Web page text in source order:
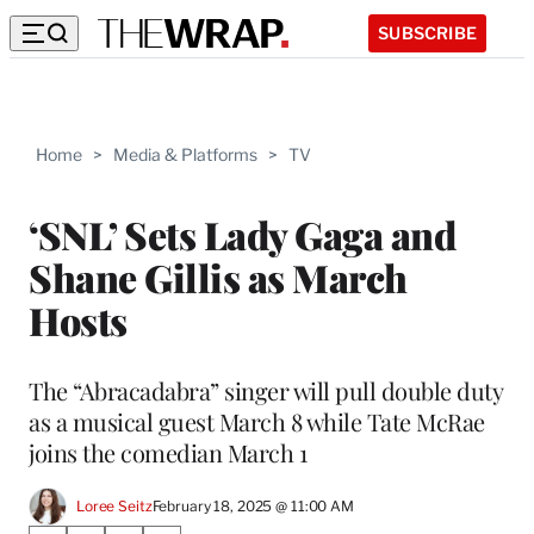
SUBSCRIBE
Home > Media & Platforms > TV
‘SNL’ Sets Lady Gaga and
Shane Gillis as March
Hosts
The “Abracadabra” singer will pull double duty
as a musical guest March 8 while Tate McRae
joins the comedian March 1
Loree SeitzFebruary 18, 2025 @ 11:00 AM